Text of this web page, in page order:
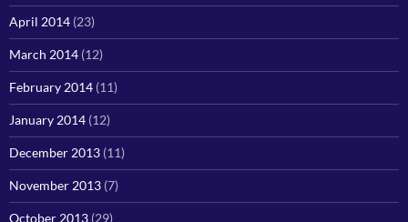
April 2014 (23)
March 2014 (12)
February 2014 (11)
January 2014 (12)
December 2013 (11)
November 2013 (7)
October 2013 (29)